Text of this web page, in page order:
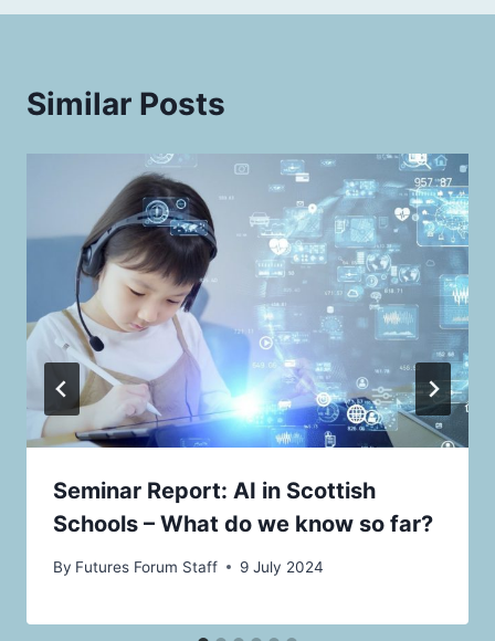
Similar Posts
Seminar Report: AI in Scottish
Schools – What do we know so far?
By Futures Forum Staff 9 July 2024